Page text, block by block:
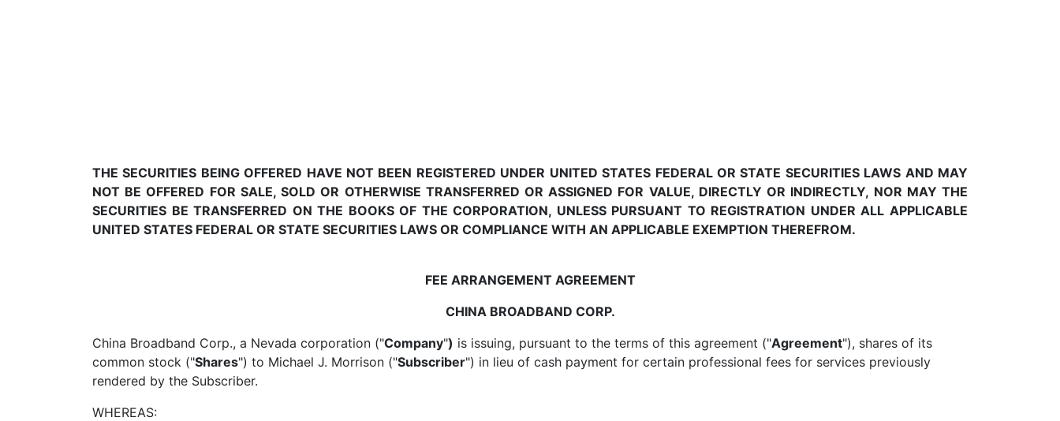
THE SECURITIES BEING OFFERED HAVE NOT BEEN REGISTERED UNDER UNITED STATES FEDERAL OR STATE SECURITIES LAWS AND MAY
NOT BE OFFERED FOR SALE, SOLD OR OTHERWISE TRANSFERRED OR ASSIGNED FOR VALUE, DIRECTLY OR INDIRECTLY, NOR MAY THE
SECURITIES BE TRANSFERRED ON THE BOOKS OF THE CORPORATION, UNLESS PURSUANT TO REGISTRATION UNDER ALL APPLICABLE
UNITED STATES FEDERAL OR STATE SECURITIES LAWS OR COMPLIANCE WITH AN APPLICABLE EXEMPTION THEREFROM.
FEE ARRANGEMENT AGREEMENT
CHINA BROADBAND CORP.
China Broadband Corp., a Nevada corporation ("Company") is issuing, pursuant to the terms of this agreement ("Agreement"), shares of its
common stock ("Shares") to Michael J. Morrison ("Subscriber") in lieu of cash payment for certain professional fees for services previously
rendered by the Subscriber.
WHEREAS: